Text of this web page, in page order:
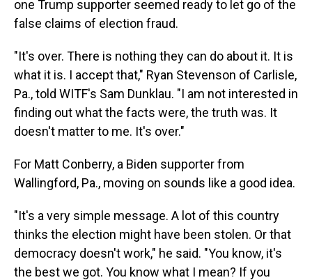
one Trump supporter seemed ready to let go of the
false claims of election fraud.
"It's over. There is nothing they can do about it. It is
what it is. I accept that," Ryan Stevenson of Carlisle,
Pa., told WITF's Sam Dunklau. "I am not interested in
finding out what the facts were, the truth was. It
doesn't matter to me. It's over."
For Matt Conberry, a Biden supporter from
Wallingford, Pa., moving on sounds like a good idea.
"It's a very simple message. A lot of this country
thinks the election might have been stolen. Or that
democracy doesn't work," he said. "You know, it's
the best we got. You know what I mean? If you